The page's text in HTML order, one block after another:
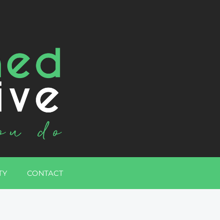
CONTACT